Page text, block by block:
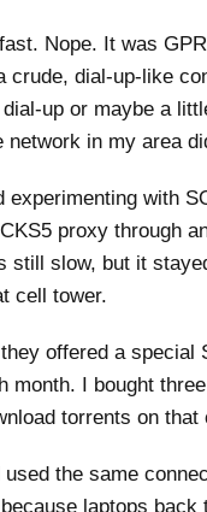
Nope. It was
crude, dial-up-like
up or maybe a
network in my area
with
proxy through
still slow, but it
cell tower.
offered a
month. I bought
torrents on that
the same
laptops